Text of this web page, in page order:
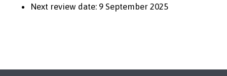
Next review date: 9 September 2025